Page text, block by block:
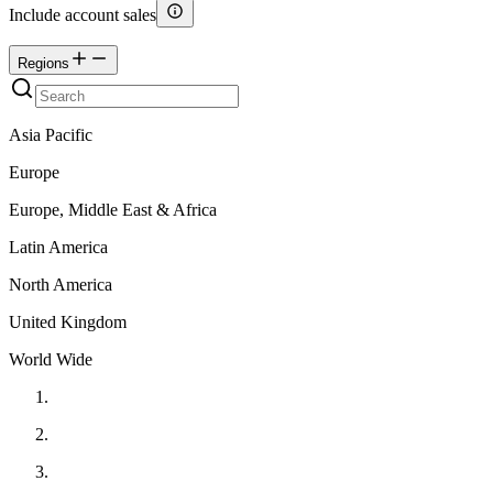
Include account sales
Regions
Asia Pacific
Europe
Europe, Middle East & Africa
Latin America
North America
United Kingdom
World Wide